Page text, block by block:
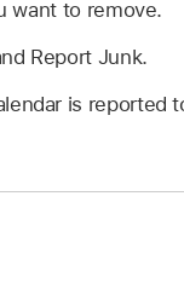
want to remove.
Report Junk.
is reported